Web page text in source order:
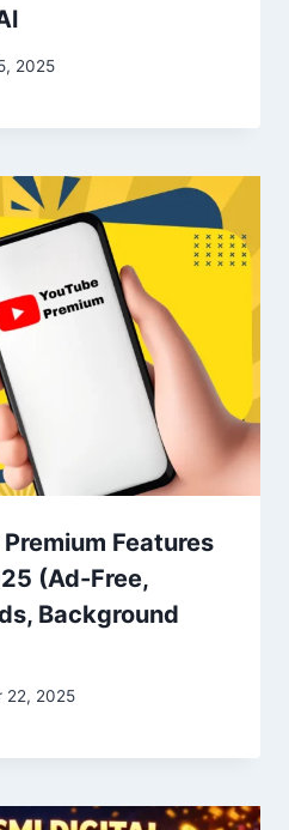
2025
Features
(Ad-Free,
Background
22, 2025